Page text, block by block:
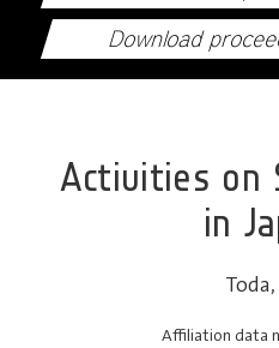
Download
Activities on
in
Toda,
Affiliation data